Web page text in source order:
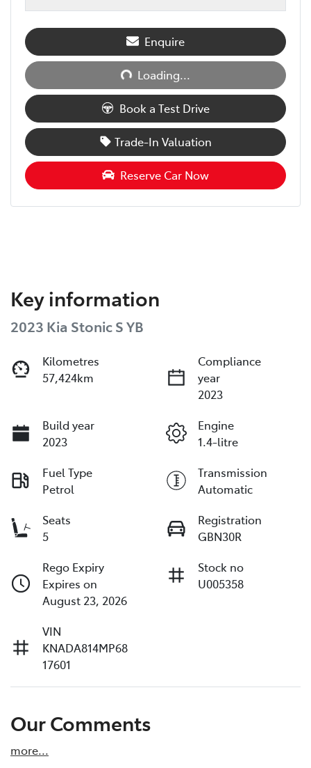
Enquire
Loading...Loading...
Book a Test Drive
Trade-In Valuation
Reserve Car Now
Key information
2023 Kia Stonic S YB
Kilometres
57,424km
Compliance
year
2023
Build year
2023
Engine
1.4-litre
Fuel Type
Petrol
Transmission
Automatic
Seats
5
Registration
GBN30R
Rego Expiry
Expires on
August 23, 2026
Stock no
U005358
VIN
KNADA814MP68
17601
Our Comments
more...